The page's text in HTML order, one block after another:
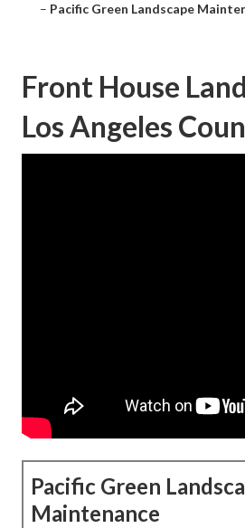
– Pacific Green Landscape
Front House
Los Angeles
Pacific Green
Maintenance